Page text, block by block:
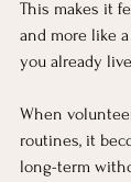
This makes it
and more like
you already
When
routines, it
long-term